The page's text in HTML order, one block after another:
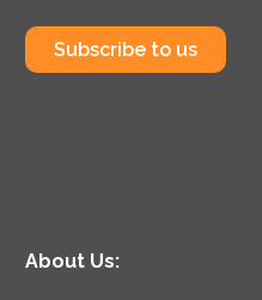
Subscribe to us
About Us: